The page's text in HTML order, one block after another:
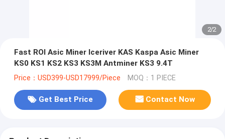
2/2
Fast ROI Asic Miner Iceriver KAS Kaspa Asic Miner
KS0 KS1 KS2 KS3 KS3M Antminer KS3 9.4T
Price：USD399-USD17999/Piece MOQ：1 PIECE
Get Best Price Contact Now